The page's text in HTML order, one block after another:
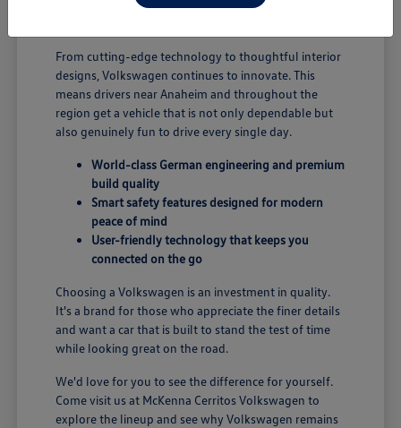
B; you're enjoying a vehicle designed for security and
From cutting-edge technology to thoughtful interior
designs, Volkswagen continues to innovate. This
means drivers near Anaheim and throughout the
region get a vehicle that is not only dependable but
also genuinely fun to drive every single day.
World-class German engineering and premium
build quality
Smart safety features designed for modern
peace of mind
User-friendly technology that keeps you
connected on the go
Choosing a Volkswagen is an investment in quality.
It's a brand for those who appreciate the finer details
and want a car that is built to stand the test of time
while looking great on the road.
We'd love for you to see the difference for yourself.
Come visit us at McKenna Cerritos Volkswagen to
explore the lineup and see why Volkswagen remains